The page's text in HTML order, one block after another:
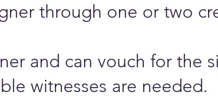
through one or two
and can vouch for the
witnesses are needed.​